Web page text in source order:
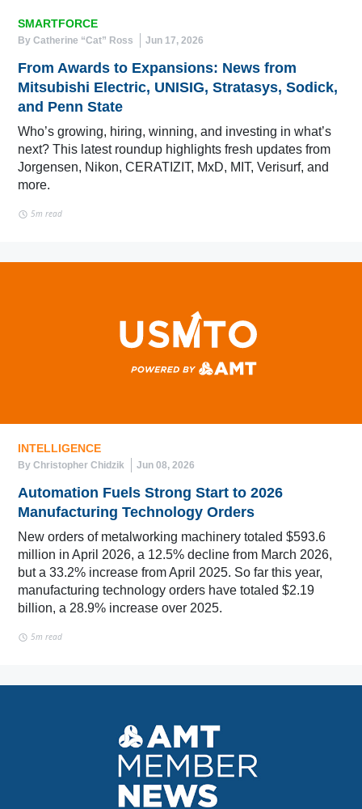
SMARTFORCE
By Catherine “Cat” Ross Jun 17, 2026
From Awards to Expansions: News from
Mitsubishi Electric, UNISIG, Stratasys, Sodick,
and Penn State
Who’s growing, hiring, winning, and investing in what’s
next? This latest roundup highlights fresh updates from
Jorgensen, Nikon, CERATIZIT, MxD, MIT, Verisurf, and
more.
5m read
INTELLIGENCE
By Christopher Chidzik Jun 08, 2026
Automation Fuels Strong Start to 2026
Manufacturing Technology Orders
New orders of metalworking machinery totaled $593.6
million in April 2026, a 12.5% decline from March 2026,
but a 33.2% increase from April 2025. So far this year,
manufacturing technology orders have totaled $2.19
billion, a 28.9% increase over 2025.
5m read